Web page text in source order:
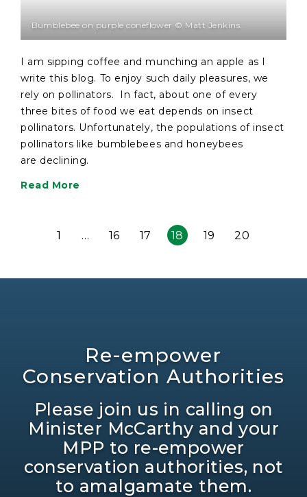
Bumblebee on purple coneflower © Matt Jenkins.
I am sipping coffee and munching an apple as I
write this blog. To enjoy such daily pleasures, we
rely on pollinators. In fact, about one of every
three bites of food we eat depends on insect
pollinators. Unfortunately, the populations of insect
pollinators like bumblebees and honeybees
are declining.
Read More
1 … 16 17 18 19 20
Re-empower
Conservation Authorities
Please join us in calling on
Minister McCarthy and your
MPP to re-empower
conservation authorities, not
to amalgamate them.